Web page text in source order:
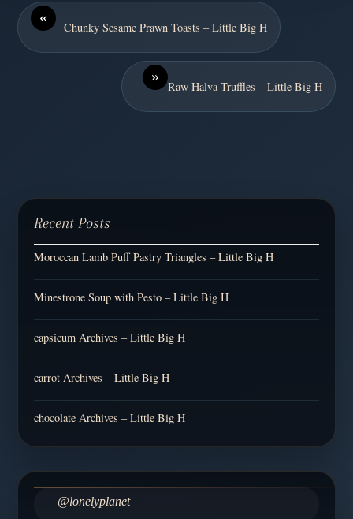
«
Chunky Sesame Prawn Toasts – Little Big H
»
Raw Halva Truffles – Little Big H
Recent Posts
Moroccan Lamb Puff Pastry Triangles – Little Big H
Minestrone Soup with Pesto – Little Big H
capsicum Archives – Little Big H
carrot Archives – Little Big H
chocolate Archives – Little Big H
@lonelyplanet